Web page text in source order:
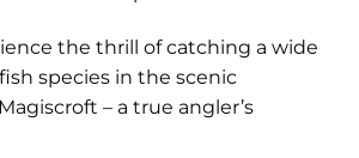
the thrill of catching a wide
species in the scenic
– a true angler’s